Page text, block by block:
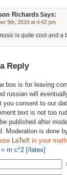
Richards Says:
9th, 2010 at 4:42 pm
is quite cool and a
Reply
box is for leaving
russian will
you consent to our
text is not too
published after
Moderation is done
LaTeX in your
m c^2 [/latex]